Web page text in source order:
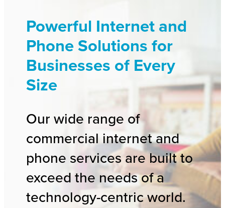
Powerful Internet and
Phone Solutions for
Businesses of Every
Size
Our wide range of
commercial internet and
phone services are built to
exceed the needs of a
technology-centric world.